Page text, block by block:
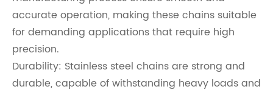
accurate operation, making these chains suitable
for demanding applications that require high
precision.
Durability: Stainless steel chains are strong and
durable, capable of withstanding heavy loads and